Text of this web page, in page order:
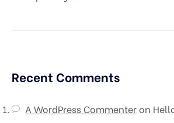
Recent Comments
A WordPress Commenteron